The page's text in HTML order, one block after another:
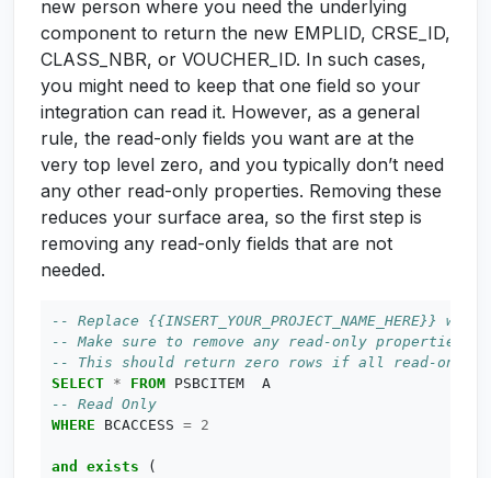
new person where you need the underlying
component to return the new EMPLID, CRSE_ID,
CLASS_NBR, or VOUCHER_ID. In such cases,
you might need to keep that one field so your
integration can read it. However, as a general
rule, the read-only fields you want are at the
very top level zero, and you typically don’t need
any other read-only properties. Removing these
reduces your surface area, so the first step is
removing any read-only fields that are not
needed.
SELECT * FROM PSBCITEM
A
-- Read Only
WHERE
BCACCESS = 2
and exists
(